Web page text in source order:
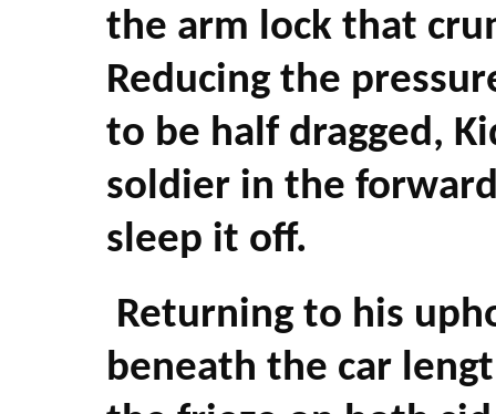
the arm lock that
Reducing the
to be half dragged,
soldier in the
sleep it off.
Returning to his
beneath the car